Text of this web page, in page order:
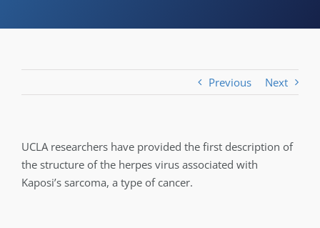
Previous Next
UCLA researchers have provided the first description of
the structure of the herpes virus associated with
Kaposi’s sarcoma, a type of cancer.